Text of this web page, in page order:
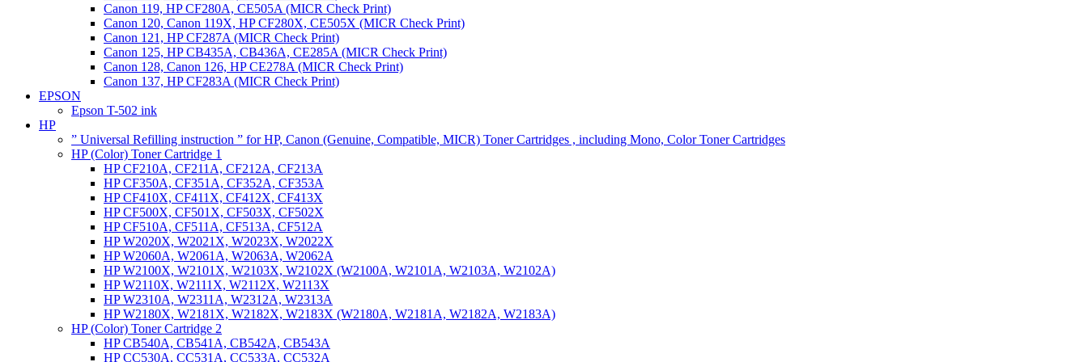
Canon 119, HP CF280A, CE505A (MICR Check Print)
Canon 120, Canon 119X, HP CF280X, CE505X (MICR Check Print)
Canon 121, HP CF287A (MICR Check Print)
Canon 125, HP CB435A, CB436A, CE285A (MICR Check Print)
Canon 128, Canon 126, HP CE278A (MICR Check Print)
Canon 137, HP CF283A (MICR Check Print)
EPSON
Epson T-502 ink
HP
” Universal Refilling instruction ” for HP, Canon (Genuine, Compatible, MICR) Toner Cartridges , including Mono, Color Toner Cartridges
HP (Color) Toner Cartridge 1
HP CF210A, CF211A, CF212A, CF213A
HP CF350A, CF351A, CF352A, CF353A
HP CF410X, CF411X, CF412X, CF413X
HP CF500X, CF501X, CF503X, CF502X
HP CF510A, CF511A, CF513A, CF512A
HP W2020X, W2021X, W2023X, W2022X
HP W2060A, W2061A, W2063A, W2062A
HP W2100X, W2101X, W2103X, W2102X (W2100A, W2101A, W2103A, W2102A)
HP W2110X, W2111X, W2112X, W2113X
HP W2310A, W2311A, W2312A, W2313A
HP W2180X, W2181X, W2182X, W2183X (W2180A, W2181A, W2182A, W2183A)
HP (Color) Toner Cartridge 2
HP CB540A, CB541A, CB542A, CB543A
HP CC530A, CC531A, CC533A, CC532A